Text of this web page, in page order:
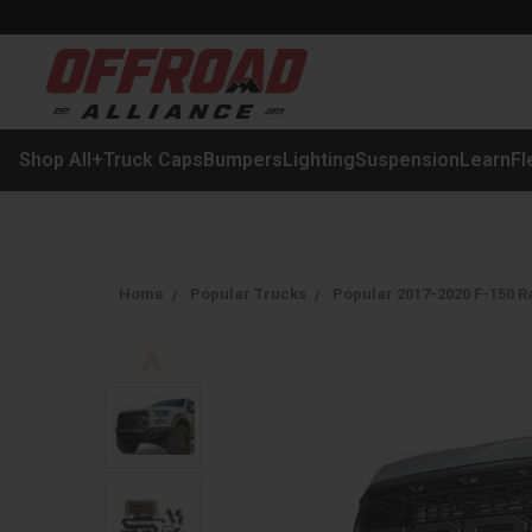
Shop All+Truck CapsBumpersLightingSuspensionLearn